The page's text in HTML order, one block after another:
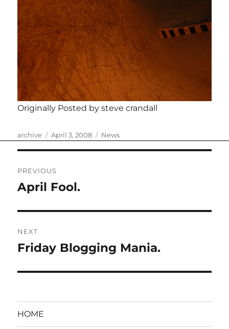
Originally Posted by steve crandall
Author
archive
Posted
April 3, 2008 Categories
News
navigation
PREVIOUS
Previous
April Fool.
NEXT
Next
Friday Blogging Mania.
HOME